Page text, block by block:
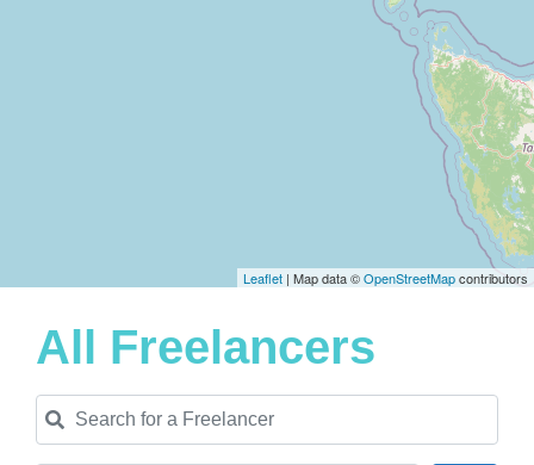
Leaflet | Map data ©OpenStreetMapcontributors
All Freelancers
Search for a Freelancer